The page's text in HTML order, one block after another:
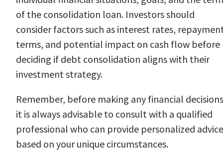
of the consolidation loan. Investors should
consider factors such as interest rates,
terms, and potential impact on cash flow before
deciding if debt consolidation aligns with their
investment strategy.
Remember, before making any financial
it is always advisable to consult with a qualified
professional who can provide personalized advice
based on your unique circumstances.